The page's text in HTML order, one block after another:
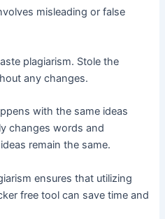
misleading or false
plagiarism. Stole the
any changes.
with the same ideas
changes words and
remain the same.
ensures that utilizing
free tool can save time and